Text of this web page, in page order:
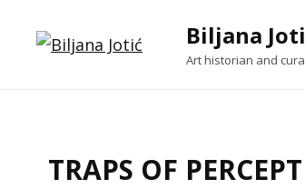
Biljana
Art historian and
TRAPS OF